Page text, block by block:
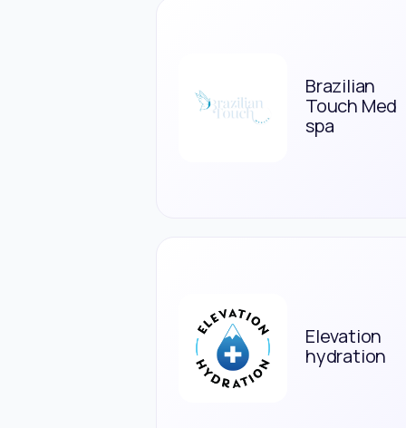
Brazilian
Touch Med
spa
Elevation
hydration